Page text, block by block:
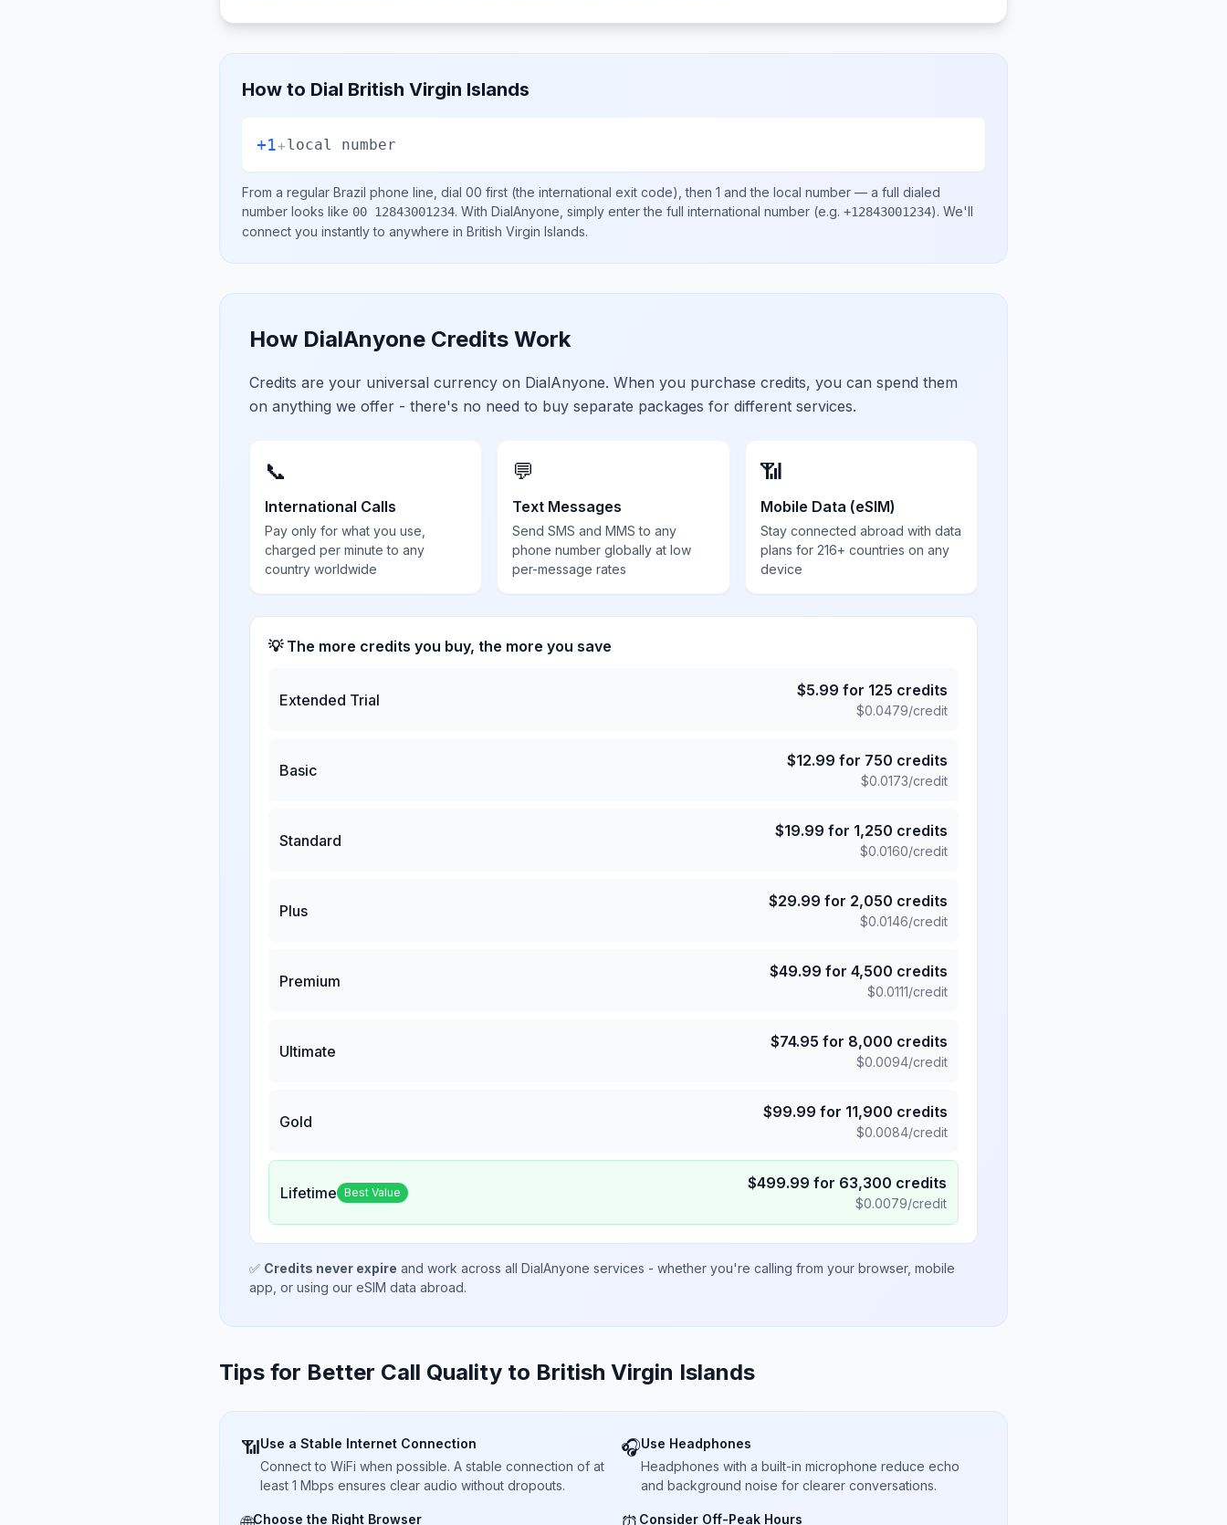
How to Dial British Virgin Islands
+1+local number
From a regular Brazil phone line, dial 00 first (the international exit code), then 1 and the local number — a full dialed
number looks like 00 12843001234. With DialAnyone, simply enter the full international number (e.g. +12843001234). We'll
connect you instantly to anywhere in British Virgin Islands.
How DialAnyone Credits Work
Credits are your universal currency on DialAnyone. When you purchase credits, you can spend them
on anything we offer - there's no need to buy separate packages for different services.
📞
International Calls
Pay only for what you use,
charged per minute to any
country worldwide
💬
Text Messages
Send SMS and MMS to any
phone number globally at low
per-message rates
📶
Mobile Data (eSIM)
Stay connected abroad with data
plans for 216+ countries on any
device
💡 The more credits you buy, the more you save
Extended Trial
$5.99 for 125 credits
$0.0479/credit
Basic
$12.99 for 750 credits
$0.0173/credit
Standard
$19.99 for 1,250 credits
$0.0160/credit
Plus
$29.99 for 2,050 credits
$0.0146/credit
Premium
$49.99 for 4,500 credits
$0.0111/credit
Ultimate
$74.95 for 8,000 credits
$0.0094/credit
Gold
$99.99 for 11,900 credits
$0.0084/credit
Lifetime Best Value $499.99 for 63,300 credits
$0.0079/credit
✅ Credits never expire and work across all DialAnyone services - whether you're calling from your browser, mobile
app, or using our eSIM data abroad.
Tips for Better Call Quality to British Virgin Islands
📶Use a Stable Internet Connection
Connect to WiFi when possible. A stable connection of at
least 1 Mbps ensures clear audio without dropouts.
🎧Use Headphones
Headphones with a built-in microphone reduce echo
and background noise for clearer conversations.
Choose the Right Browser Consider Off-Peak Hours